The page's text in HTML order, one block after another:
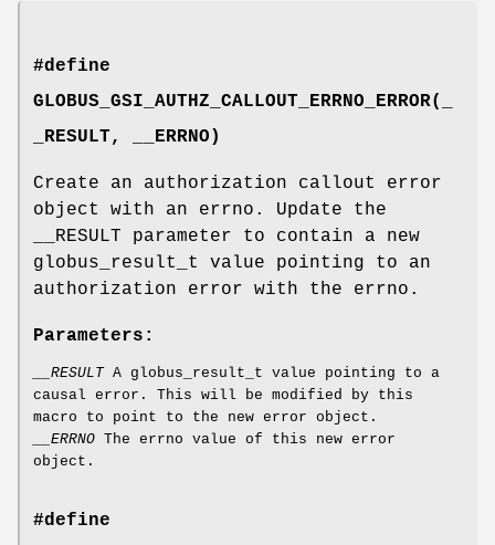
#define
GLOBUS_GSI_AUTHZ_CALLOUT_ERRNO_ERROR(_
_RESULT, __ERRNO)
Create an authorization callout error
object with an errno. Update the
__RESULT parameter to contain a new
globus_result_t value pointing to an
authorization error with the errno.
Parameters:
__RESULTA globus_result_t value pointing to a
causal error. This will be modified by this
macro to point to the new error object.
__ERRNO The errno value of this new error
object.
#define